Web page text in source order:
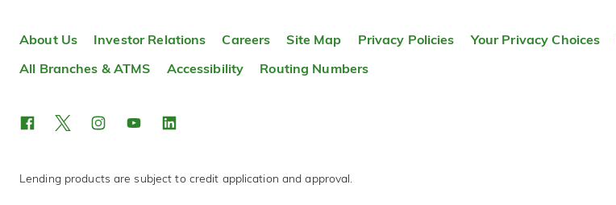
About Us Investor Relations Careers Site Map Privacy Policies Your Privacy Choices
All Branches & ATMS
Accessibility Routing Numbers
Lending products are subject to credit application and approval.